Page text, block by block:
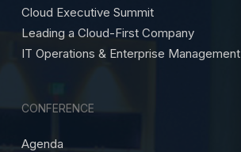
Cloud Executive Summit
Leading a Cloud-First Company
IT Operations & Enterprise Management
CONFERENCE
Agenda